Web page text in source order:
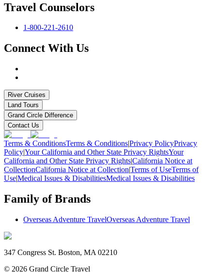
Travel Counselors
1-800-221-2610
Connect With Us
River Cruises
Land Tours
Grand Circle Difference
Contact Us
Terms & ConditionsTerms & Conditions|Privacy PolicyPrivacy
Policy|Your California and Other State Privacy RightsYour
California and Other State Privacy Rights|California Notice at
CollectionCalifornia Notice at Collection|Terms of UseTerms of
Use|Medical Issues & DisabilitiesMedical Issues & Disabilities
Family of Brands
Overseas Adventure TravelOverseas Adventure Travel
347 Congress St. Boston, MA 02210
© 2026 Grand Circle Travel